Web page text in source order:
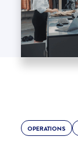
OPERATIONS